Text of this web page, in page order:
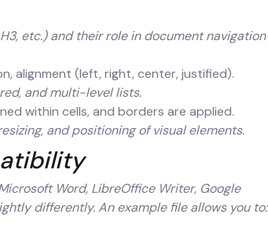
etc.) and their role in document navigation
alignment (left, right, center, justified).
and multi-level lists.
within cells, and borders are applied.
and positioning of visual elements.
Word, LibreOffice Writer, Google
differently. An example file allows you to: